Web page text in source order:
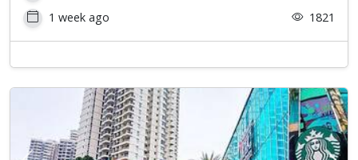
1 week ago
1821